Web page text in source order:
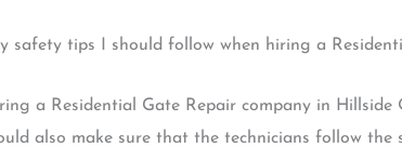
safety tips I should follow when hiring a
a Residential Gate Repair company in
also make sure that the technicians follow